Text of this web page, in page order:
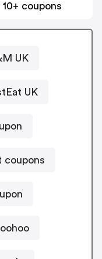
10+ coupons
UK
UK
coupons